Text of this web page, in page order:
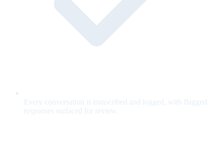
Every conversation is transcribed and logged, with flagged
responses surfaced for review.